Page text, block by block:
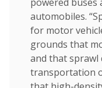
automobiles.
for motor
grounds that
and that sprawl
transportation